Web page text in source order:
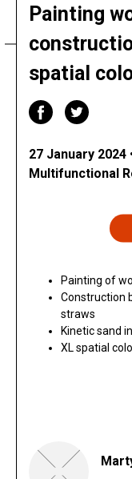
Painting
spatial
27 January 2024
Multifunctional
Painting of
Construction
straws
Kinetic sand
XL spatial